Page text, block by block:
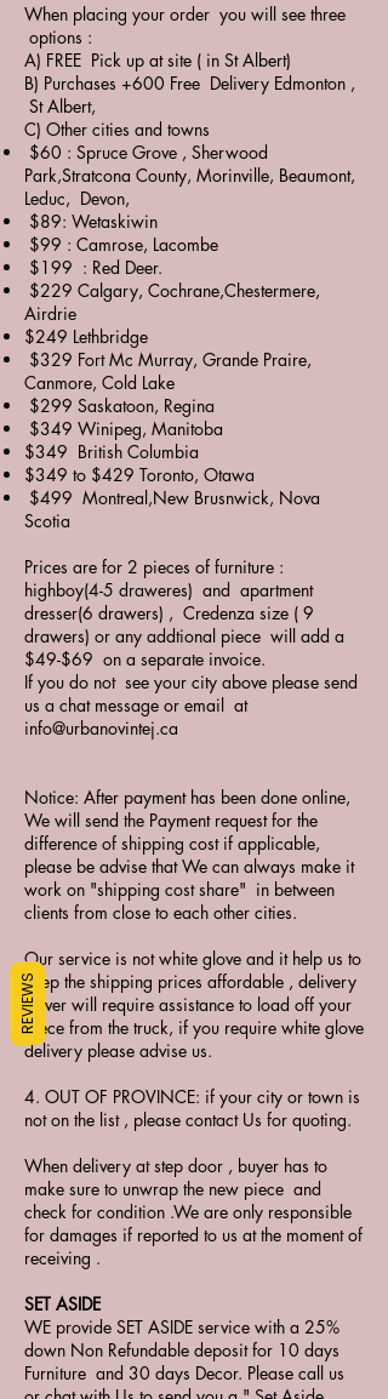
When placing your order you will see three
options :
A) FREE Pick up at site ( in St Albert)
B) Purchases +600 Free Delivery Edmonton ,
St Albert,
C) Other cities and towns
$60 : Spruce Grove , Sherwood
Park,Stratcona County, Morinville, Beaumont,
Leduc, Devon,
$89: Wetaskiwin
$99 : Camrose, Lacombe
$199 : Red Deer.
$229 Calgary, Cochrane,Chestermere,
Airdrie
$249 Lethbridge
$329 Fort Mc Murray, Grande Praire,
Canmore, Cold Lake
$299 Saskatoon, Regina
$349 Winipeg, Manitoba
$349 British Columbia
$349 to $429 Toronto, Otawa
$499 Montreal,New Brusnwick, Nova
Scotia
Prices are for 2 pieces of furniture :
highboy(4-5 draweres) and apartment
dresser(6 drawers) , Credenza size ( 9
drawers) or any addtional piece will add a
$49-$69 on a separate invoice.
If you do not see your city above please send
us a chat message or email at
info@urbanovintej.ca
Notice: After payment has been done online,
We will send the Payment request for the
difference of shipping cost if applicable,
please be advise that We can always make it
work on "shipping cost share" in between
clients from close to each other cities.
Our service is not white glove and it help us to
keep the shipping prices affordable , delivery
driver will require assistance to load off your
piece from the truck, if you require white glove
delivery please advise us.
4. OUT OF PROVINCE: if your city or town is
not on the list , please contact Us for quoting.
When delivery at step door , buyer has to
make sure to unwrap the new piece and
check for condition .We are only responsible
for damages if reported to us at the moment of
receiving .
SET ASIDE
WE provide SET ASIDE service with a 25%
down Non Refundable deposit for 10 days
Furniture and 30 days Decor. Please call us
REVIEWS